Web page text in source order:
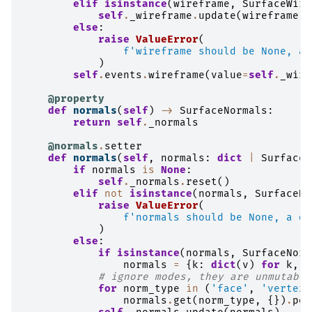
elif
isinstance(wireframe ,
self . _wireframe . update(wireframe
else :
raise ValueError(
f 'wireframe should be None,
)
self . events .wireframe( value=self .
@property
def
normals( self ) -> SurfaceNormals :
return
self .
_normals
@normals . setter
def
normals( self , normals : dict
if
normals is None :
self . _normals . reset()
elif
not isinstance( normals ,
raise ValueError(
f 'normals should be None, a
)
else :
if
isinstance( normals ,
normals
= { k : dict( v ) for k ,
# ignore modes, they are
for
norm_type in ( 'face' , 'vertex'
normals . get( norm_type , {}) . pop